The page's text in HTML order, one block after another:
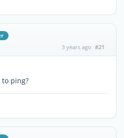
3 years ago #21
ping?